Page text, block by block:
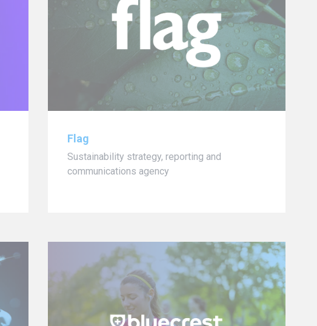
Flag
Sustainability strategy, reporting and
communications agency